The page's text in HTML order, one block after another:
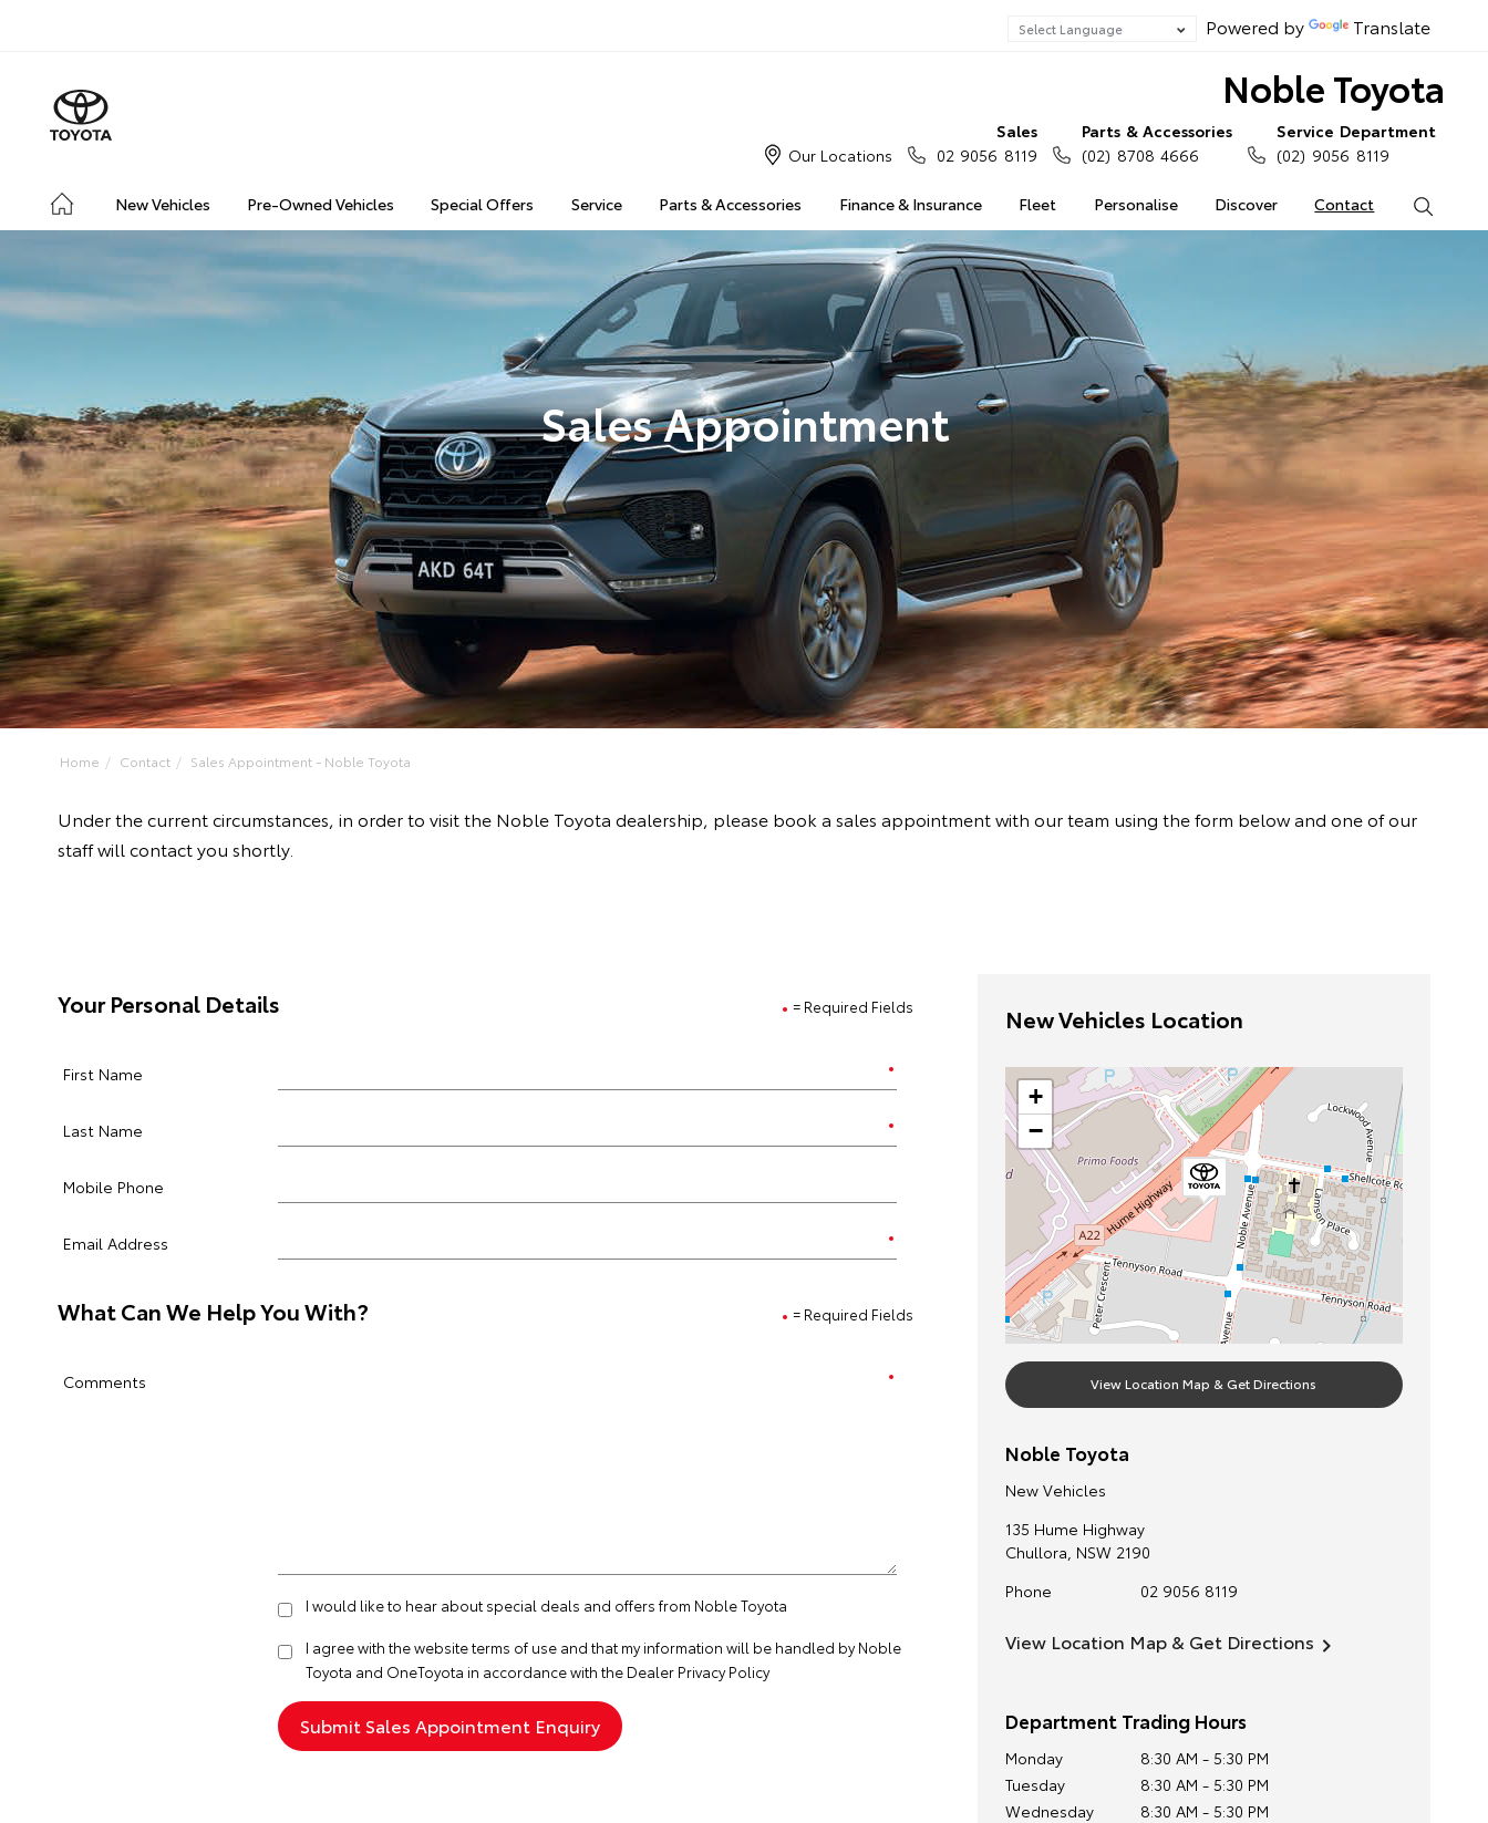
Powered by Translate
Noble Toyota
New Vehicles Pre-Owned Vehicles Special Offers Service Parts & Accessories Finance & Insurance Fleet Personalise Discover Contact
Our Locations
Sales
02 9056 8119
Parts & Accessories
(02) 8708 4666
Service Department
(02) 9056 8119
Sales Appointment
Home Contact Sales Appointment - Noble Toyota
Under the current circumstances, in order to visit the Noble Toyota dealership, please book a sales appointment with our team using the form below and one of our
staff will contact you shortly.
= Required Fields
Your Personal Details
First Name
Last Name
Mobile Phone
Email Address
= Required Fields
What Can We Help You With?
Comments
I would like to hear about special deals and offers from Noble Toyota
I agree with the websiteterms of use and that my information will be handled by Noble
Toyota and OneToyota in accordance with the Dealer Privacy Policy
New Vehicles Location
+
−
View Location Map & Get Directions
Noble Toyota
New Vehicles
135 Hume Highway
Chullora, NSW 2190
Phone
02 9056 8119
View Location Map & Get Directions
Department Trading Hours
Monday
8:30 AM - 5:30 PM
Tuesday
8:30 AM - 5:30 PM
Wednesday
8:30 AM - 5:30 PM